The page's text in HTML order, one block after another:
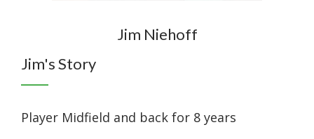
Jim Niehoff
Jim's Story
Player Midfield and back for 8 years